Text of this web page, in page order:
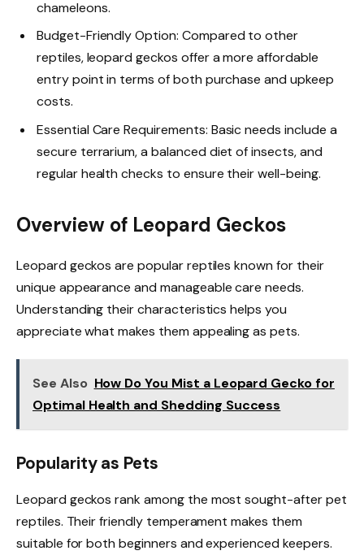
chameleons.
Budget-Friendly Option: Compared to other
reptiles, leopard geckos offer a more affordable
entry point in terms of both purchase and upkeep
costs.
Essential Care Requirements: Basic needs include a
secure terrarium, a balanced diet of insects, and
regular health checks to ensure their well-being.
Overview of Leopard Geckos
Leopard geckos are popular reptiles known for their
unique appearance and manageable care needs.
Understanding their characteristics helps you
appreciate what makes them appealing as pets.
See Also How Do You Mist a Leopard Gecko for
Optimal Health and Shedding Success
Popularity as Pets
Leopard geckos rank among the most sought-after pet
reptiles. Their friendly temperament makes them
suitable for both beginners and experienced keepers.